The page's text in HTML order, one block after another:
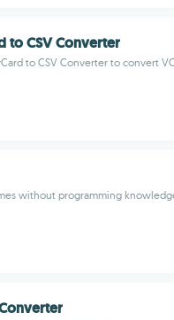
to CSV Converter
to CSV Converter to convert
without programming